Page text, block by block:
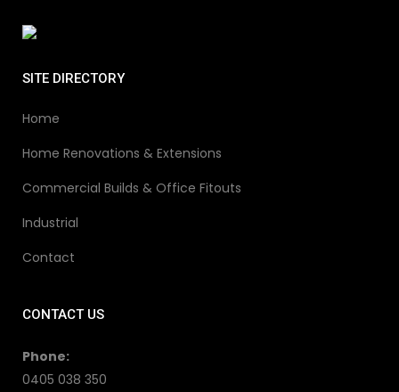
SITE DIRECTORY
Home
Home Renovations & Extensions
Commercial Builds & Office Fitouts
Industrial
Contact
CONTACT US
Phone:
0405 038 350